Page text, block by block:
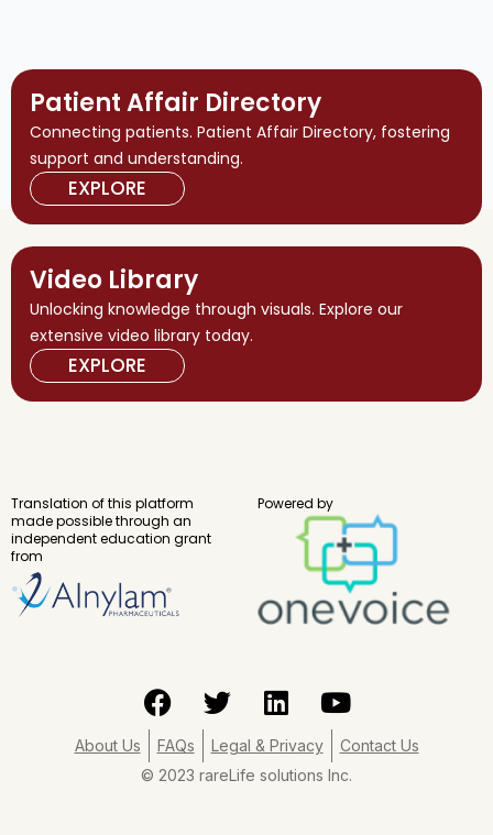
Patient Affair Directory
Connecting patients. Patient Affair Directory, fostering
support and understanding.
EXPLORE
Video Library
Unlocking knowledge through visuals. Explore our
extensive video library today.
EXPLORE
Translation of this platform
made possible through an
independent education grant
from
Powered by
F
a
c
e
T
w
i
t
L
i
n
k
Y
o
u
t
About Us FAQs Legal & Privacy
Contact Us
© 2023 rareLife solutions Inc.